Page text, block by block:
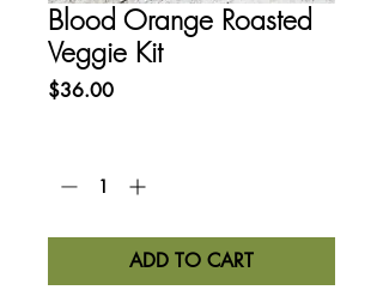
Blood Orange Roasted
Veggie Kit
$36.00Price
ADD TO CART